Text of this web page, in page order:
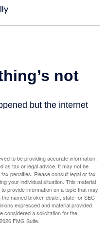
to be providing accurate information.
as tax or legal advice. It may not be
penalties. Please consult legal or tax
your individual situation. This material
provide information on a topic that may
named broker-dealer, state- or SEC-
expressed and material provided
considered a solicitation for the
2026 FMG Suite.